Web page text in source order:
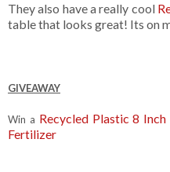
They also have a really cool
table that looks great! Its on
GIVEAWAY
Win a Recycled Plastic 8
Fertilizer